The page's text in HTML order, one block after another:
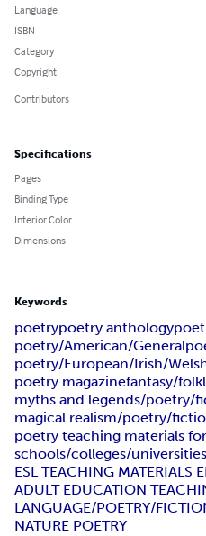
Language
ISBN
Category
Copyright
Contributors
Specifications
Pages
Binding Type
Interior Color
Dimensions
Keywords
poetrypoetry anthology
poetry/American/General
poetry/European/Irish/
poetry magazinefantasy/
myths and legends/poetry/
magical realism/poetry/
poetry teaching materials
schools/colleges/universities
ESL TEACHING MATERIALS
ADULT EDUCATION
LANGUAGE/POETRY/
NATURE POETRY